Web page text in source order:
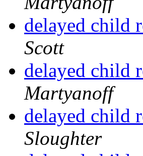
delayed child
Scott
delayed child
Martyanoff
delayed child
Sloughter